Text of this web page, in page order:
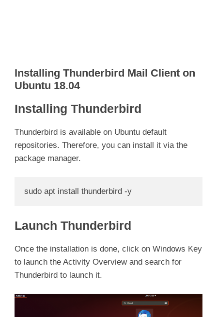
Installing Thunderbird Mail Client on
Ubuntu 18.04
Installing Thunderbird
Thunderbird is available on Ubuntu default
repositories. Therefore, you can install it via the
package manager.
sudo apt install thunderbird -y
Launch Thunderbird
Once the installation is done, click on Windows Key
to launch the Activity Overview and search for
Thunderbird to launch it.